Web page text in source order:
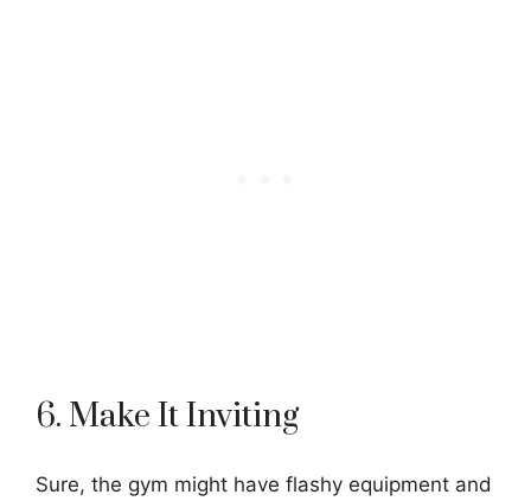
6. Make It Inviting
Sure, the gym might have flashy equipment and